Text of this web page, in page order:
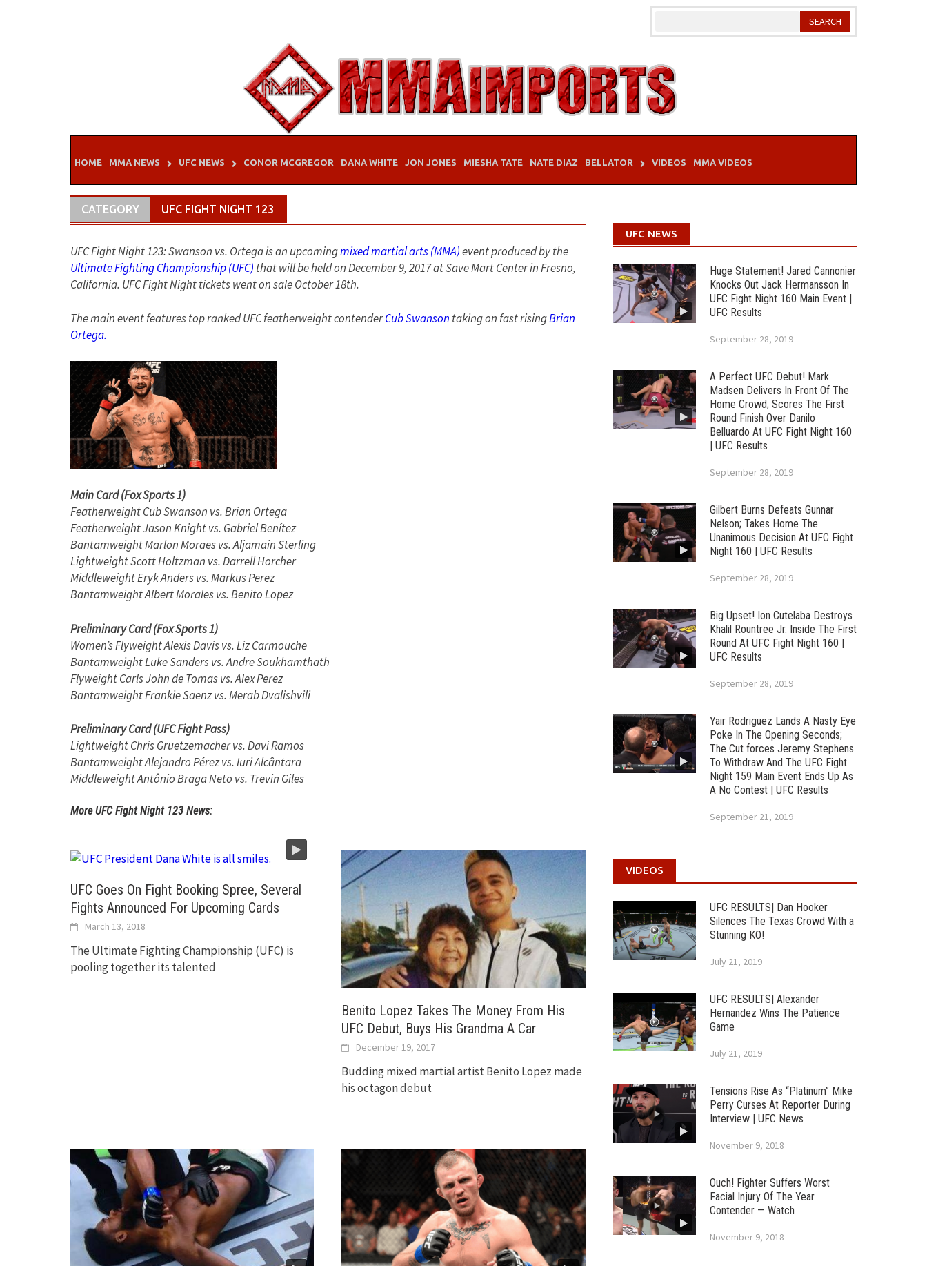
HOME MMA NEWS UFC NEWS CONOR MCGREGOR DANA WHITE JON JONES MIESHA TATE NATE DIAZ BELLATOR VIDEOS MMA VIDEOS
CATEGORY UFC FIGHT NIGHT 123
UFC Fight Night 123: Swanson vs. Ortega is an upcomingmixed martial arts (MMA)event produced by the
Ultimate Fighting Championship (UFC) that will be held on December 9, 2017 at Save Mart Center in Fresno,
California. UFC Fight Night tickets went on sale October 18th.
The main event features top ranked UFC featherweight contenderCub Swanson taking on fast risingBrian
Ortega.
Main Card (Fox Sports 1)
Featherweight Cub Swanson vs. Brian Ortega
Featherweight Jason Knight vs. Gabriel Benítez
Bantamweight Marlon Moraes vs. Aljamain Sterling
Lightweight Scott Holtzman vs. Darrell Horcher
Middleweight Eryk Anders vs. Markus Perez
Bantamweight Albert Morales vs. Benito Lopez
Preliminary Card (Fox Sports 1)
Women’s Flyweight Alexis Davis vs. Liz Carmouche
Bantamweight Luke Sanders vs. Andre Soukhamthath
Flyweight Carls John de Tomas vs. Alex Perez
Bantamweight Frankie Saenz vs. Merab Dvalishvili
Preliminary Card (UFC Fight Pass)
Lightweight Chris Gruetzemacher vs. Davi Ramos
Bantamweight Alejandro Pérez vs. Iuri Alcântara
Middleweight Antônio Braga Neto vs. Trevin Giles
More UFC Fight Night 123 News:
UFC Goes On Fight Booking Spree, Several
Fights Announced For Upcoming Cards
March 13, 2018
The Ultimate Fighting Championship (UFC) is
pooling together its talented
Benito Lopez Takes The Money From His
UFC Debut, Buys His Grandma A Car
December 19, 2017
Budding mixed martial artist Benito Lopez made
his octagon debut
UFC NEWS
Huge Statement! Jared Cannonier
Knocks Out Jack Hermansson In
UFC Fight Night 160 Main Event |
UFC Results
September 28, 2019
A Perfect UFC Debut! Mark
Madsen Delivers In Front Of The
Home Crowd; Scores The First
Round Finish Over Danilo
Belluardo At UFC Fight Night 160
| UFC Results
September 28, 2019
Gilbert Burns Defeats Gunnar
Nelson; Takes Home The
Unanimous Decision At UFC Fight
Night 160 | UFC Results
September 28, 2019
Big Upset! Ion Cutelaba Destroys
Khalil Rountree Jr. Inside The First
Round At UFC Fight Night 160 |
UFC Results
September 28, 2019
Yair Rodriguez Lands A Nasty Eye
Poke In The Opening Seconds;
The Cut forces Jeremy Stephens
To Withdraw And The UFC Fight
Night 159 Main Event Ends Up As
A No Contest | UFC Results
September 21, 2019
VIDEOS
UFC RESULTS| Dan Hooker
Silences The Texas Crowd With a
Stunning KO!
July 21, 2019
UFC RESULTS| Alexander
Hernandez Wins The Patience
Game
July 21, 2019
Tensions Rise As “Platinum” Mike
Perry Curses At Reporter During
Interview | UFC News
November 9, 2018
Ouch! Fighter Suffers Worst
Facial Injury Of The Year
Contender — Watch
November 9, 2018